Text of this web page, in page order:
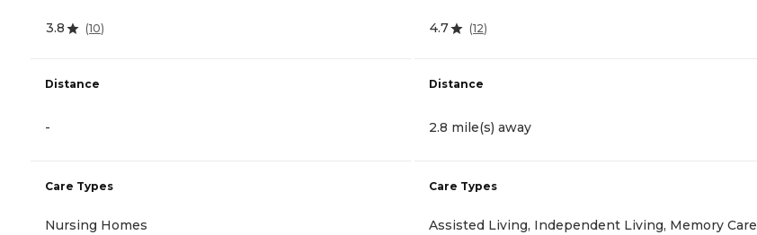
3.8 (10)
Distance
-
Care Types
Nursing Homes
4.7 (12)
Distance
2.8 mile(s) away
Care Types
Assisted Living, Independent Living, Memory Care